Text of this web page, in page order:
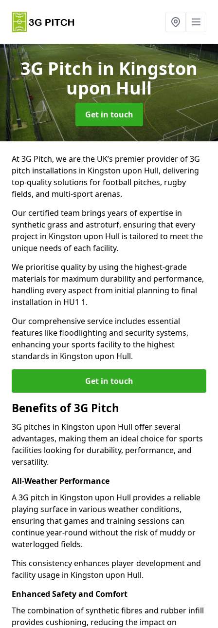
3G Pitchin Kingston
upon Hull
Get in touch
At 3G Pitch, we are the UK’s premier provider of 3G
pitch installations in Kingston upon Hull, delivering
top-quality solutions for football pitches, rugby
fields, and multi-sport arenas.
Our certified team brings years of expertise in
synthetic grass and astroturf, ensuring that every
project in Kingston upon Hull is tailored to meet the
unique needs of each facility.
We prioritise quality by using the highest-grade
materials for maximum durability and performance,
handling every aspect from initial planning to final
installation in HU1 1.
Our comprehensive service includes essential
features like floodlighting and security systems,
enhancing your sports facility to the highest
standards in Kingston upon Hull.
Get in touch
Benefits of 3G Pitch
3G pitches in Kingston upon Hull offer several
advantages, making them an ideal choice for sports
facilities looking for durability, performance, and
versatility.
All-Weather Performance
A 3G pitch in Kingston upon Hull provides a reliable
playing surface in various weather conditions,
ensuring that games and training sessions can
continue year-round without the risk of muddy or
waterlogged fields.
This consistency enhances player development and
facility usage in Kingston upon Hull.
Enhanced Safety and Comfort
The combination of synthetic fibres and rubber infill
provides cushioning, reducing the impact on